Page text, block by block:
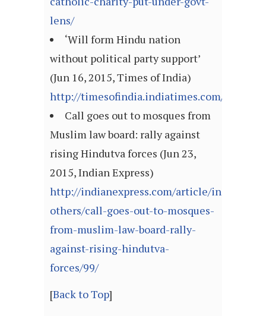
lens/
‘Will form Hindu nation
without political party support’
(Jun 16, 2015, Times of India)
http://timesofindia.indiatimes.com/
Call goes out to mosques from
Muslim law board: rally against
rising Hindutva forces (Jun 23,
2015, Indian Express)
http://indianexpress.com/article/india/
others/call-goes-out-to-mosques-
from-muslim-law-board-rally-
against-rising-hindutva-
forces/99/
[Back to Top]